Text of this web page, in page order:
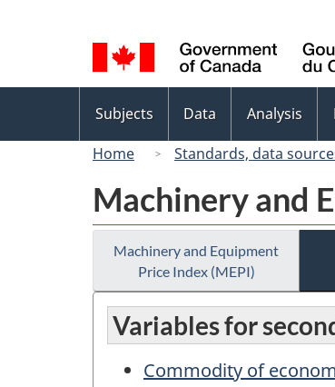
selection
menu
Subjects Data Analysis
Home
Standards, data
Machinery and
Machinery and Equipment
Price Index (MEPI)
Variables for
Commodity of